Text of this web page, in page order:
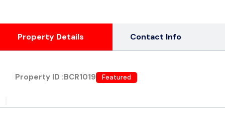
Property Details Contact Info
Property ID :BCR1019 Featured